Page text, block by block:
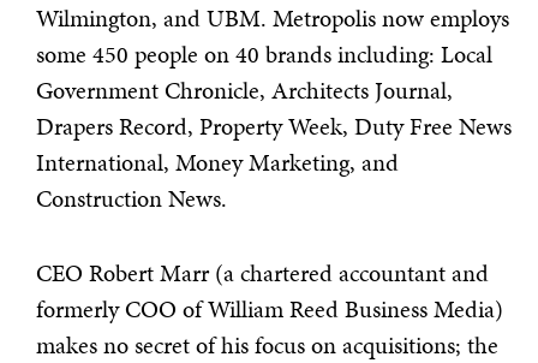
Wilmington, and UBM. Metropolis now employs
some 450 people on 40 brands including: Local
Government Chronicle, Architects Journal,
Drapers Record, Property Week, Duty Free News
International, Money Marketing, and
Construction News.
CEO Robert Marr (a chartered accountant and
formerly COO of William Reed Business Media)
makes no secret of his focus on acquisitions; the